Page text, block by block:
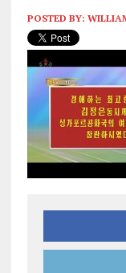
POSTED BY: